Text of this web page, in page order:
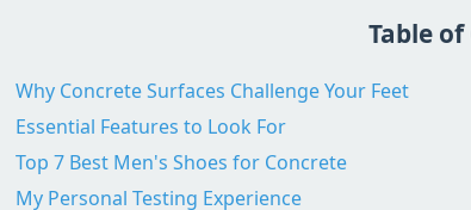
Table
Why Concrete Surfaces Challenge Your Feet
Essential Features to Look For
Top 7 Best Men's Shoes for Concrete
My Personal Testing Experience